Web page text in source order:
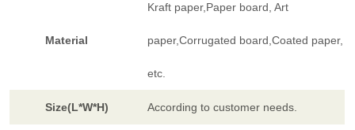
Material
Kraft paper,Paper board, Art
paper,Corrugated board,Coated paper,
etc.
Size(L*W*H) According to customer needs.